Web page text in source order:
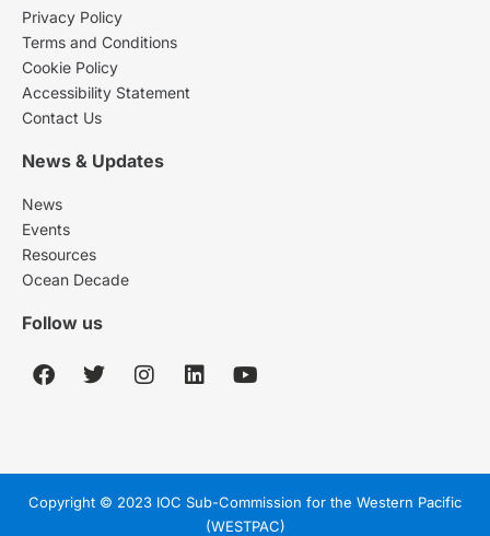
Privacy Policy
Terms and Conditions
Cookie Policy
Accessibility Statement
Contact Us
News & Updates
News
Events
Resources
Ocean Decade
Follow us
Copyright © 2023 IOC Sub-Commission for the Western Pacific
(WESTPAC)